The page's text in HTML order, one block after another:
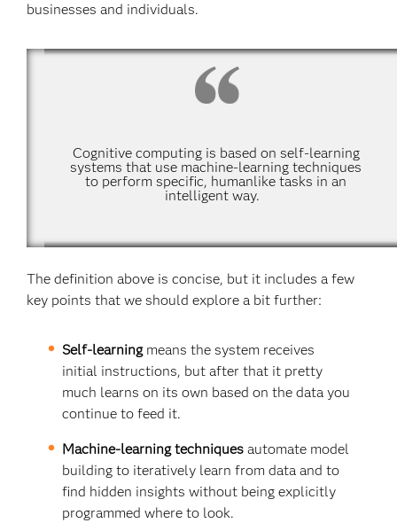
businesses and individuals.
Cognitive computing is based on self-learning
systems that use machine-learning techniques
to perform specific, humanlike tasks in an
intelligent way.
The definition above is concise, but it includes a few
key points that we should explore a bit further:
Self-learningmeans the system receives
initial instructions, but after that it pretty
much learns on its own based on the data you
continue to feed it.
Machine-learning techniquesautomate model
building to iteratively learn from data and to
find hidden insights without being explicitly
programmed where to look.